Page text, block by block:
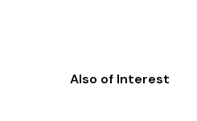
Also of Interest